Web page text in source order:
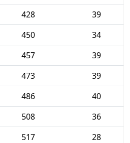
428
39
450
34
457
39
473
39
486
40
508
36
517
28